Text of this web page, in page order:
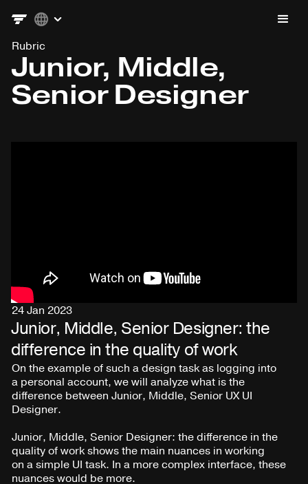
Rubric
Junior, Middle,
Senior Designer
24 Jan 2023
Junior, Middle, Senior Designer: the
difference in the quality of work
On the example of such a design task as logging into
a personal account, we will analyze what is the
difference between Junior, Middle, Senior UX UI
Designer.
Junior, Middle, Senior Designer: the difference in the
quality of work shows the main nuances in working
on a simple UI task. In a more complex interface, these
nuances would be more.